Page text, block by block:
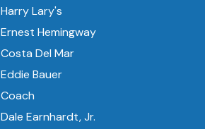
Harry Lary's
Ernest Hemingway
Costa Del Mar
Eddie Bauer
Coach
Dale Earnhardt, Jr.